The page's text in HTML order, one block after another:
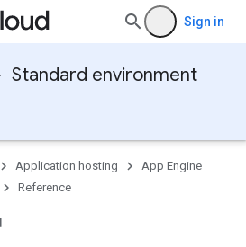
Sign in
Standard environment
Application hosting
App Engine
Reference